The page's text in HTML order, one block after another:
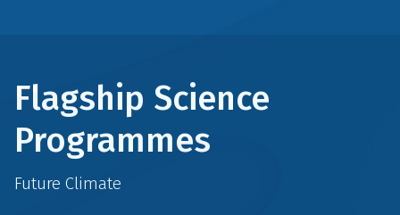
Flagship Science
Programmes
Future Climate